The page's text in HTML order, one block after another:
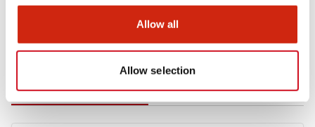
Allow all
Allow selection